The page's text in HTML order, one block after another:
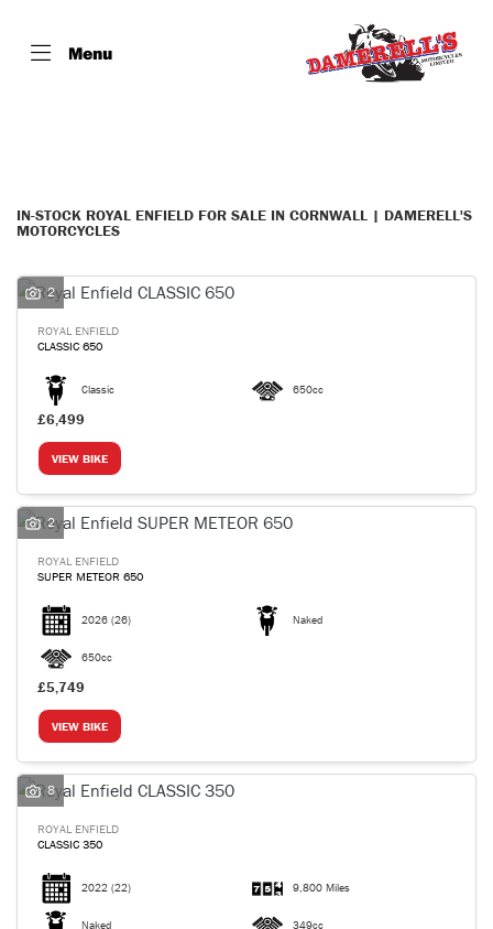
Menu
ROYAL ENFIELD
Reset
IN-STOCK ROYAL ENFIELD FOR SALE IN CORNWALL | DAMERELL'S
MOTORCYCLES
2
ROYAL ENFIELD
CLASSIC 650
Classic 650cc
£6,499
VIEW BIKE
2
ROYAL ENFIELD
SUPER METEOR 650
2026 (26) Naked
650cc
£5,749
VIEW BIKE
8
ROYAL ENFIELD
CLASSIC 350
2022 (22) 9,800 Miles
Naked 349cc